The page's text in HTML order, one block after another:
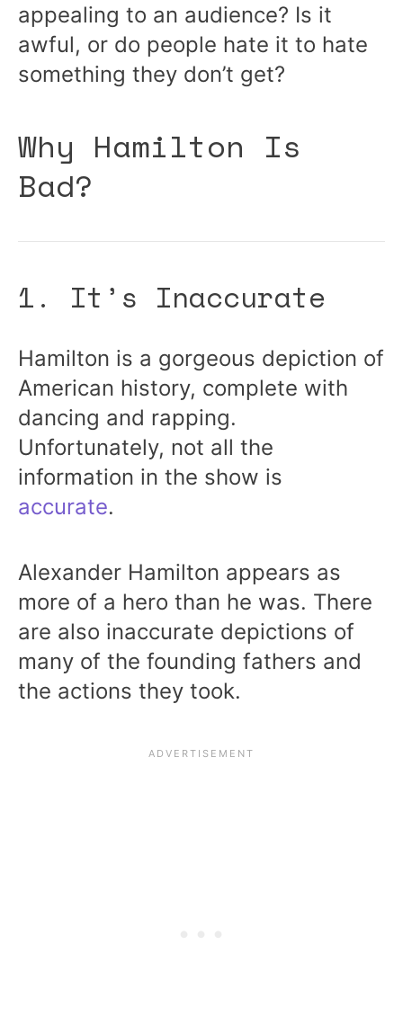
appealing to an audience? Is it
awful, or do people hate it to hate
something they don’t get?
Why Hamilton Is
Bad?
1. It’s Inaccurate
Hamilton is a gorgeous depiction of
American history, complete with
dancing and rapping.
Unfortunately, not all the
information in the show is
accurate.
Alexander Hamilton appears as
more of a hero than he was. There
are also inaccurate depictions of
many of the founding fathers and
the actions they took.